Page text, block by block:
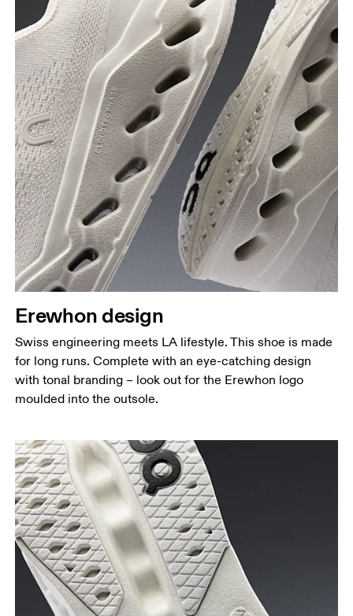
Erewhon design
Swiss engineering meets LA lifestyle. This shoe is made
for long runs. Complete with an eye-catching design
with tonal branding – look out for the Erewhon logo
moulded into the outsole.